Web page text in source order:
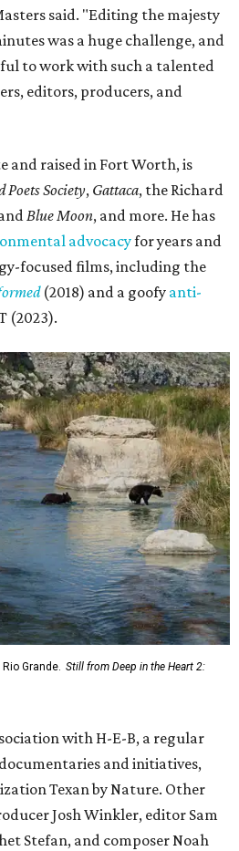
said. "Editing the majesty
was a huge challenge, and
to work with such a talented
editors, producers, and
and raised in Fort Worth, is
Poets Society, Gattaca, the Richard
Blue Moon, and more. He has
advocacyfor years and
focused films, including the
(2018) and a goofy anti-
(2023).
Grande. Still from Deep in the Heart 2:
with H-E-B, a regular
and initiatives,
Texan by Nature. Other
Josh Winkler, editor Sam
Stefan, and composer Noah